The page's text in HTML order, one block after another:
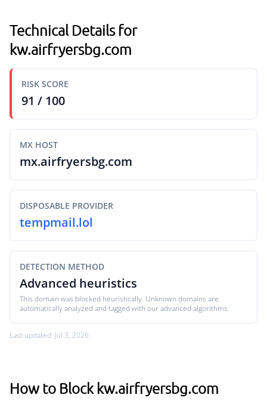
Technical Details for
kw.airfryersbg.com
RISK SCORE
91 / 100
MX HOST
mx.airfryersbg.com
DISPOSABLE PROVIDER
tempmail.lol
DETECTION METHOD
Advanced heuristics
This domain was blocked heuristically. Unknown domains are
automatically analyzed and tagged with our advanced algorithms.
Last updated: Jul 3, 2026
How to Block kw.airfryersbg.com